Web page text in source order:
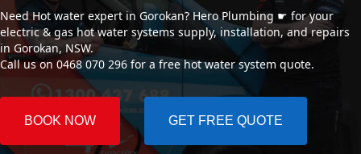
Need Hot water expert in Gorokan? Hero Plumbing ☛ for your
electric & gas hot water systems supply, installation, and repairs
in Gorokan, NSW.
Call us on 0468 070 296 for a free hot water system quote.
BOOK NOW GET FREE QUOTE